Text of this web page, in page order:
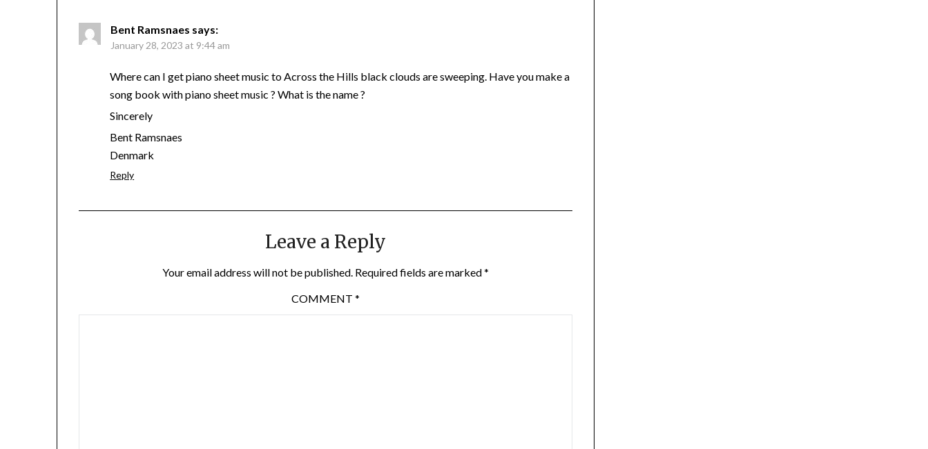
Bent Ramsnaes says:
January 28, 2023 at 9:44 am
Where can I get piano sheet music to Across the Hills black clouds are sweeping. Have you make a
song book with piano sheet music ? What is the name ?
Sincerely
Bent Ramsnaes
Denmark
Reply
Leave a Reply
Your email address will not be published. Required fields are marked*
COMMENT *